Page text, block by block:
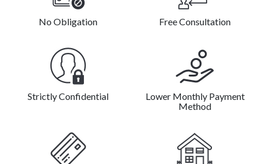
No Obligation Free Consultation
Strictly Confidential
Lower Monthly Payment
Method